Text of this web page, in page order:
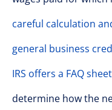
careful calculation
general business
IRS offers a FAQ sheet
determine how the